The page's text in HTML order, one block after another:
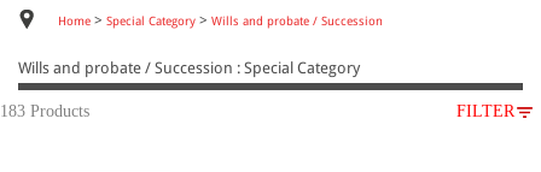
Home > Special Category > Wills and probate / Succession
Wills and probate / Succession : Special Category
183 Products FILTER